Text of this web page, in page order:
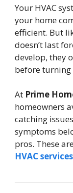
Your HVAC
your home
efficient. But
doesn’t last
develop, they
before
At Prime
homeowners
catching
symptoms
pros. These
HVAC services